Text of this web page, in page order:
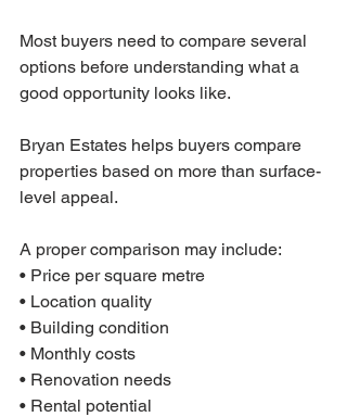
Most buyers need to compare several
options before understanding what a
good opportunity looks like.
Bryan Estates helps buyers compare
properties based on more than surface-
level appeal.
A proper comparison may include:
• Price per square metre
• Location quality
• Building condition
• Monthly costs
• Renovation needs
• Rental potential